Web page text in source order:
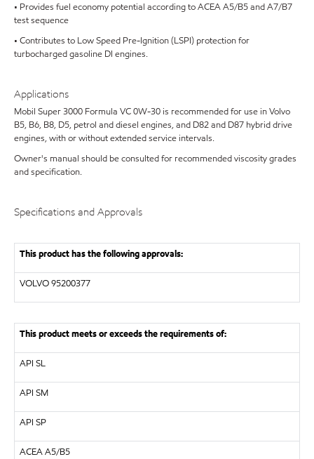
• Provides fuel economy potential according to ACEA A5/B5 and A7/B7
test sequence
• Contributes to Low Speed Pre-Ignition (LSPI) protection for
turbocharged gasoline DI engines.
Applications
Mobil Super 3000 Formula VC 0W-30 is recommended for use in Volvo
B5, B6, B8, D5, petrol and diesel engines, and D82 and D87 hybrid drive
engines, with or without extended service intervals.
Owner's manual should be consulted for recommended viscosity grades
and specification.
Specifications and Approvals
This product has the following approvals:
VOLVO95200377
This product meets or exceeds the requirements of:
API SL
API SM
API SP
ACEA A5/B5